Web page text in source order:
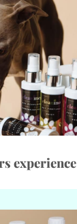
experience